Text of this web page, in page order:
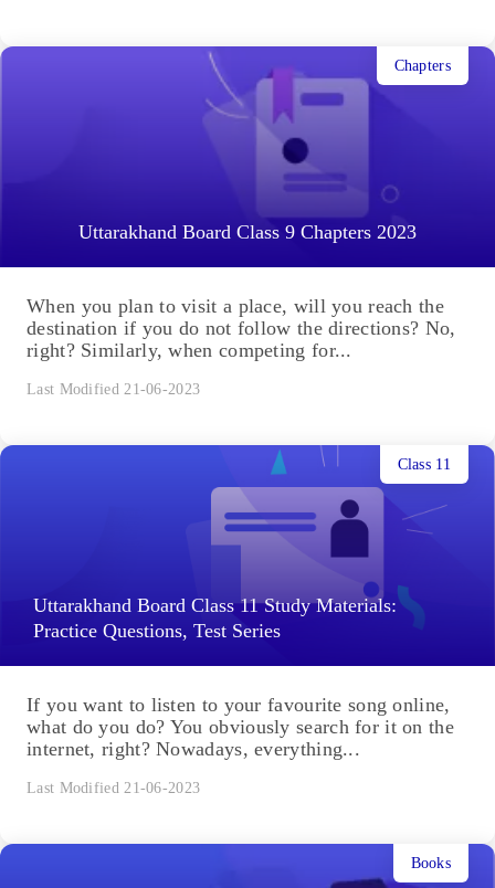
Uttarakhand Board Class 9 Chapters 2023
Chapters
When you plan to visit a place, will you reach the
destination if you do not follow the directions? No,
right? Similarly, when competing for...
Last Modified 21-06-2023
Uttarakhand Board Class 11 Study Materials:
Practice Questions, Test Series
Class 11
If you want to listen to your favourite song online,
what do you do? You obviously search for it on the
internet, right? Nowadays, everything...
Last Modified 21-06-2023
Books